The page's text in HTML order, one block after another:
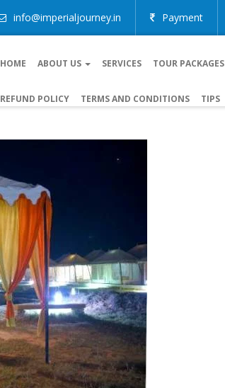
info@imperialjourney.in Payment
HOME ABOUT US SERVICES TOUR PACKAGES
REFUND POLICY TERMS AND CONDITIONS TIPS